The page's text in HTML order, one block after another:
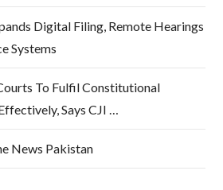
Digital Filing, Remote Hearings
Systems
To Fulfil Constitutional
Says CJI …
News Pakistan